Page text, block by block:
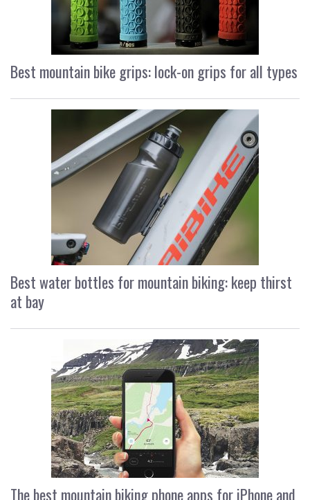
Best mountain bike grips: lock-on grips for all types
Best water bottles for mountain biking: keep thirst
at bay
The best mountain biking phone apps for iPhone and